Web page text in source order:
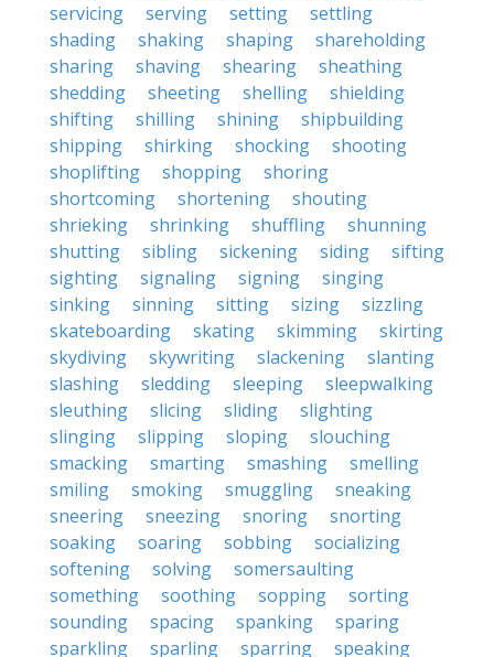
servicing
serving setting
settling
shading
shaking shaping
shareholding
sharing
shaving shearing
sheathing
shedding
sheeting shelling
shielding
shifting
shilling shining
shipbuilding
shipping
shirking shocking
shooting
shoplifting
shopping
shoring
shortcoming
shortening
shouting
shrieking
shrinking shuffling
shunning
shutting
sibling sickening siding
sifting
sighting
signaling signing
singing
sinking
sinning sitting sizing
sizzling
skateboarding
skating skimming
skirting
skydiving
skywriting slackening
slanting
slashing
sledding sleeping
sleepwalking
sleuthing
slicing sliding
slighting
slinging
slipping sloping
slouching
smacking
smarting smashing
smelling
smiling
smoking smuggling
sneaking
sneering
sneezing snoring
snorting
soaking
soaring sobbing
socializing
softening
solving
somersaulting
something
soothing sopping
sorting
sounding
spacing spanking
sparing
sparkling
sparling sparring
speaking